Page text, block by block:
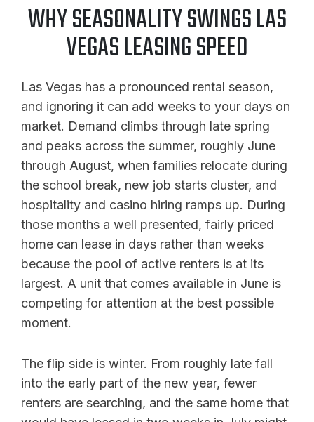
WHY SEASONALITY SWINGS LAS
VEGAS LEASING SPEED
Las Vegas has a pronounced rental season,
and ignoring it can add weeks to your days on
market. Demand climbs through late spring
and peaks across the summer, roughly June
through August, when families relocate during
the school break, new job starts cluster, and
hospitality and casino hiring ramps up. During
those months a well presented, fairly priced
home can lease in days rather than weeks
because the pool of active renters is at its
largest. A unit that comes available in June is
competing for attention at the best possible
moment.
The flip side is winter. From roughly late fall
into the early part of the new year, fewer
renters are searching, and the same home that